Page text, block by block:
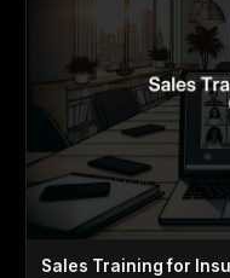
Sales Training for